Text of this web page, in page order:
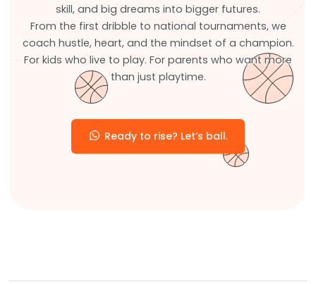
skill, and big dreams into bigger futures.
From the first dribble to national tournaments, we
coach hustle, heart, and the mindset of a champion.
For kids who live to play. For parents who want more
than just playtime.
Ready to rise? Let’s ball.